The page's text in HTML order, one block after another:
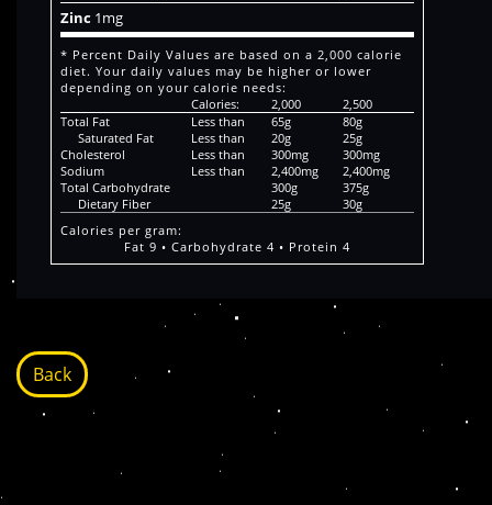
Zinc1mg
* Percent Daily Values are based on a 2,000 calorie
diet. Your daily values may be higher or lower
depending on your calorie needs:
Calories:
2,000
2,500
Total Fat
Less than 65g
80g
Saturated Fat
Less than 20g
25g
Cholesterol
Less than 300mg
300mg
Sodium
Less than 2,400mg
2,400mg
Total Carbohydrate
300g
375g
Dietary Fiber
25g
30g
Calories per gram:
Fat 9 • Carbohydrate 4 • Protein 4
Back